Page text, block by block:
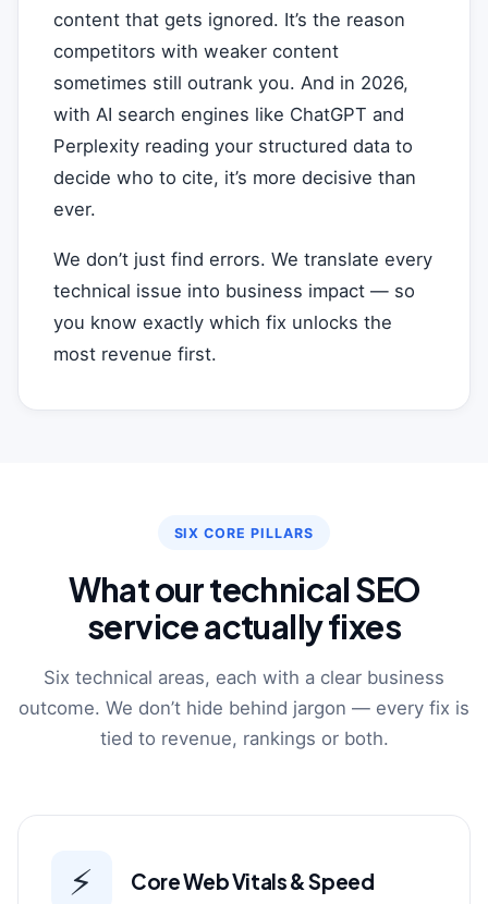
content that gets ignored. It’s the reason
competitors with weaker content
sometimes still outrank you. And in 2026,
with AI search engines like ChatGPT and
Perplexity reading your structured data to
decide who to cite, it’s more decisive than
ever.
We don’t just find errors. We translate every
technical issue into business impact — so
you know exactly which fix unlocks the
most revenue first.
SIX CORE PILLARS
What our technical SEO
service actually fixes
Six technical areas, each with a clear business
outcome. We don’t hide behind jargon — every fix is
tied to revenue, rankings or both.
⚡ Core Web Vitals & Speed